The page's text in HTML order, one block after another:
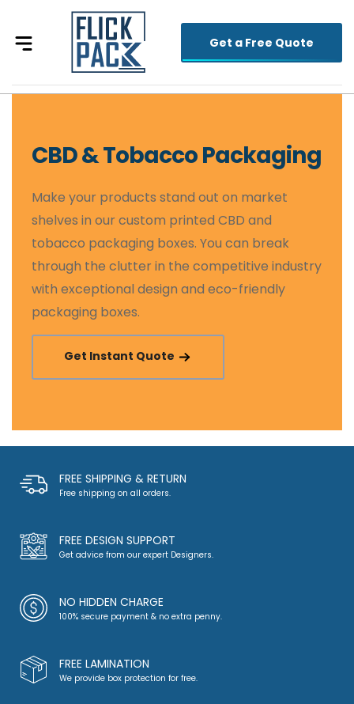
Get a Free Quote
CBD & Tobacco Packaging
Make your products stand out on market
shelves in our custom printed CBD and
tobacco packaging boxes. You can break
through the clutter in the competitive industry
with exceptional design and eco-friendly
packaging boxes.
Get Instant Quote
FREE SHIPPING & RETURN
Free shipping on all orders.
FREE DESIGN SUPPORT
Get advice from our expert Designers.
NO HIDDEN CHARGE
100% secure payment & no extra penny.
FREE LAMINATION
We provide box protection for free.